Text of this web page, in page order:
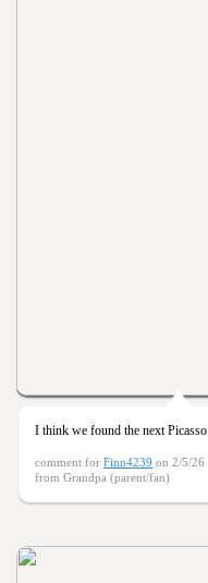
I think we found the next Picasso
comment for Finn4239 on 2/5/26
from Grandpa (parent/fan)